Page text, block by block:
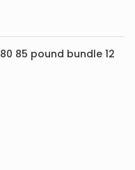
85 pound bundle 12